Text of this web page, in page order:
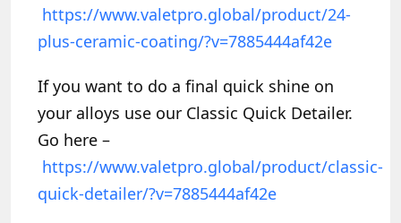
https://www.valetpro.global/product/24-
plus-ceramic-coating/?v=7885444af42e
If you want to do a final quick shine on
your alloys use our Classic Quick Detailer.
Go here –
https://www.valetpro.global/product/classic-
quick-detailer/?v=7885444af42e